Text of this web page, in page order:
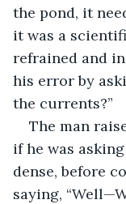
the pond, it
it was a
refrained and
his error by
the currents?”
The man
if he was
dense, before
saying,